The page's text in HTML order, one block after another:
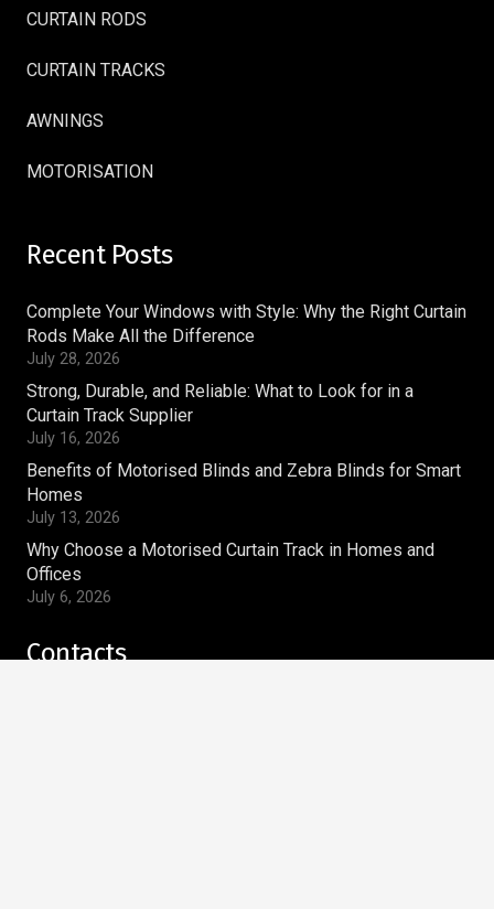
CURTAIN RODS
CURTAIN TRACKS
AWNINGS
MOTORISATION
Recent Posts
Complete Your Windows with Style: Why the Right Curtain
Rods Make All the Difference
July 28, 2026
Strong, Durable, and Reliable: What to Look for in a
Curtain Track Supplier
July 16, 2026
Benefits of Motorised Blinds and Zebra Blinds for Smart
Homes
July 13, 2026
Why Choose a Motorised Curtain Track in Homes and
Offices
July 6, 2026
Contacts